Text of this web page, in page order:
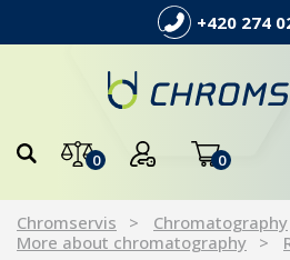
+420 274
0 0
Chromservis Chromatography
More about chromatography